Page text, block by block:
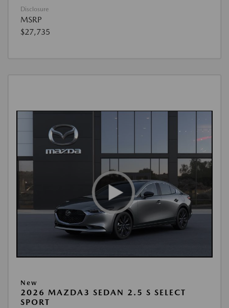
Disclosure
MSRP
$27,735
New
2026 MAZDA3 SEDAN 2.5 S SELECT
SPORT